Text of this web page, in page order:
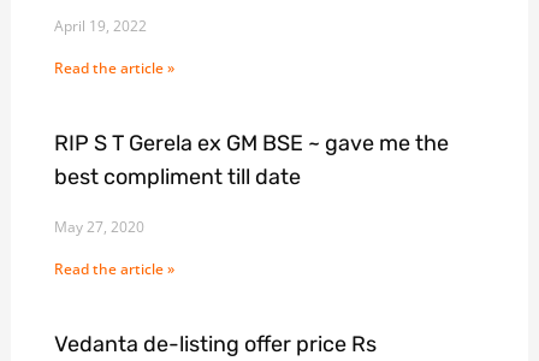
April 19, 2022
Read the article »
RIP S T Gerela ex GM BSE ~ gave me the
best compliment till date
May 27, 2020
Read the article »
Vedanta de-listing offer price Rs